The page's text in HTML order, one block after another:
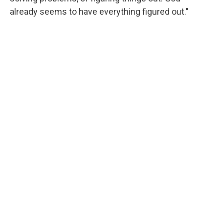
already seems to have everything figured out."